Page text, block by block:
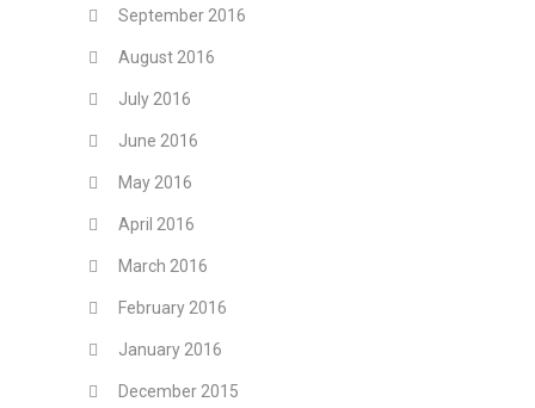
September 2016
August 2016
July 2016
June 2016
May 2016
April 2016
March 2016
February 2016
January 2016
December 2015